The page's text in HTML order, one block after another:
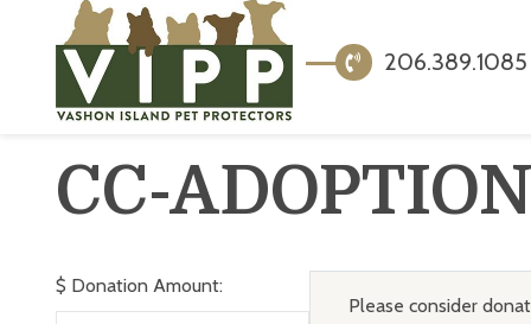
206.389.1085
CC-
$ Donation Amount:
Please consider